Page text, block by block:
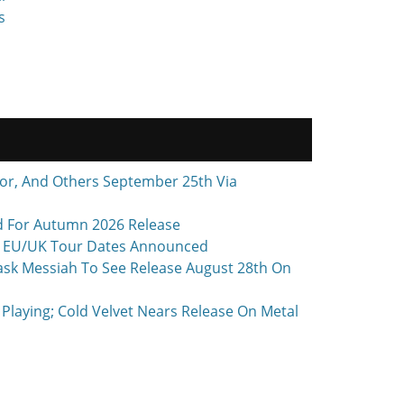
And Others September 25th Via
For Autumn 2026 Release
UK Tour Dates Announced
Messiah To See Release August 28th On
Cold Velvet Nears Release On Metal